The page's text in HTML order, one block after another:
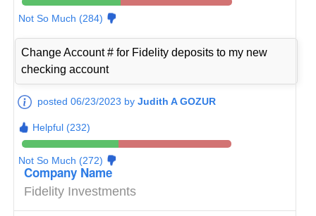
Not So Much (284)
Change Account # for Fidelity deposits to my new
checking account
posted 06/23/2023 byJudith A GOZUR
Helpful (232)
Not So Much (272)
Company Name
Fidelity Investments